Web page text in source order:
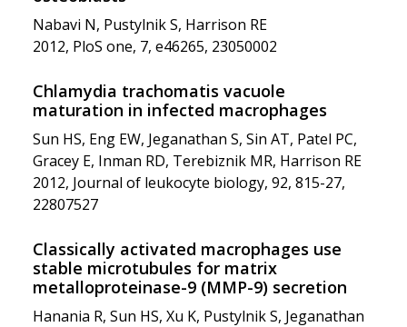
Nabavi N, Pustylnik S, Harrison RE
2012, PloS one, 7, e46265, 23050002
Chlamydia trachomatis vacuole
maturation in infected macrophages
Sun HS, Eng EW, Jeganathan S, Sin AT, Patel PC,
Gracey E, Inman RD, Terebiznik MR, Harrison RE
2012, Journal of leukocyte biology, 92, 815-27,
22807527
Classically activated macrophages use
stable microtubules for matrix
metalloproteinase-9 (MMP-9) secretion
Hanania R, Sun HS, Xu K, Pustylnik S, Jeganathan